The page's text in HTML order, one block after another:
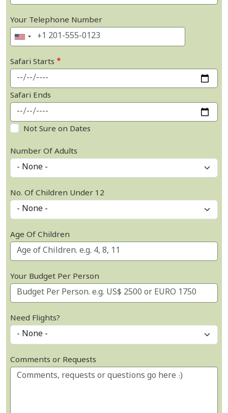
Your Telephone Number
Safari Starts
Safari Ends
Not Sure on Dates
Number Of Adults
No. Of Children Under 12
Age Of Children
Your Budget Per Person
Need Flights?
Comments or Requests